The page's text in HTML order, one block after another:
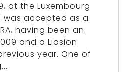
at the Luxembourg
was accepted as a
having been an
and a Liasion
year. One of